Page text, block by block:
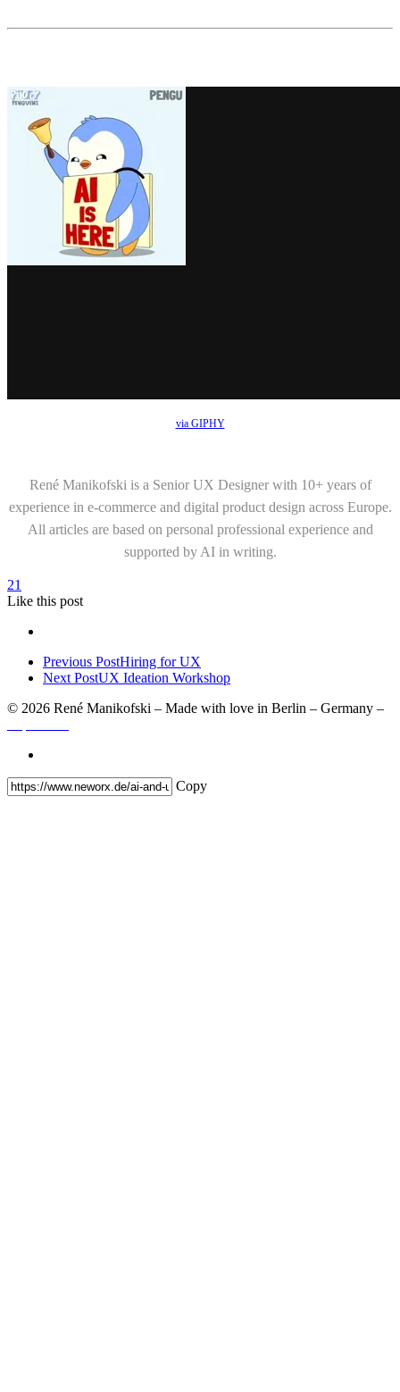
via GIPHY
René Manikofski is a Senior UX Designer with 10+ years of
experience in e-commerce and digital product design across Europe.
All articles are based on personal professional experience and
supported by AI in writing.
21
Like this post
Previous PostHiring for UX
Next PostUX Ideation Workshop
© 2026 René Manikofski – Made with love in Berlin – Germany –
Copy